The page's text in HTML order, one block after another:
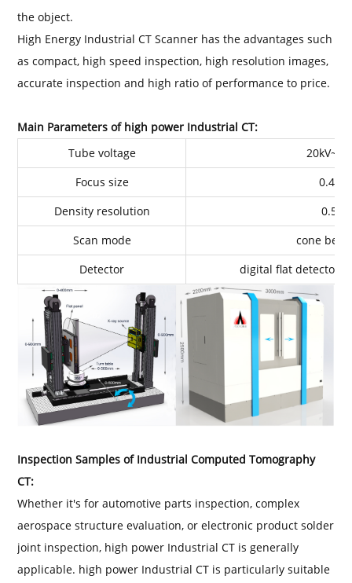
the object.
High Energy Industrial CT Scanner has the advantages such
as compact, high speed inspection, high resolution images,
accurate inspection and high ratio of performance to price.
Main Parameters of high power Industrial CT:
Tube voltage
Focus size
Density resolution
Scan mode
cone
Detector
digital flat detector
Inspection Samples of Industrial Computed Tomography
CT:
Whether it's for automotive parts inspection, complex
aerospace structure evaluation, or electronic product solder
joint inspection, high power Industrial CT is generally
applicable. high power Industrial CT is particularly suitable